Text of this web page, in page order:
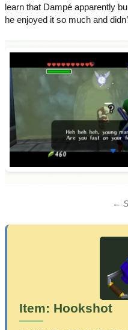
learn that Dampé apparently
he enjoyed it so much and
←
Item: Hookshot